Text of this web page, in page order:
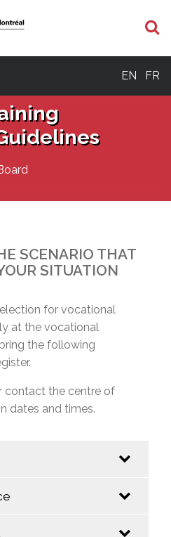
EN FR
SCENARIO THAT
SITUATION
for vocational
at the vocational
the following
contact the centre of
dates and times.
(Long Format)